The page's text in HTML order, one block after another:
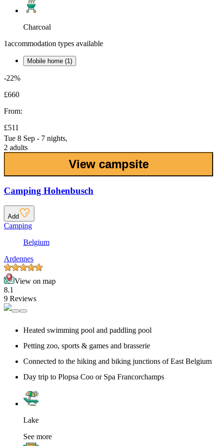
Charcoal
1accommodation types available
Mobile home (1)
-22%
£660
From:
£511
Tue 8 Sep - 7 nights,
2 adults
View campsite
Camping Hohenbusch
Add
Camping
Belgium
Ardennes
View on map
8.1
9 Reviews
Heated swimming pool and paddling pool
Petting zoo, sports & games and brasserie
Connected to the hiking and biking junctions of East Belgium
Day trip to Plopsa Coo or Spa Francorchamps
Lake
See more